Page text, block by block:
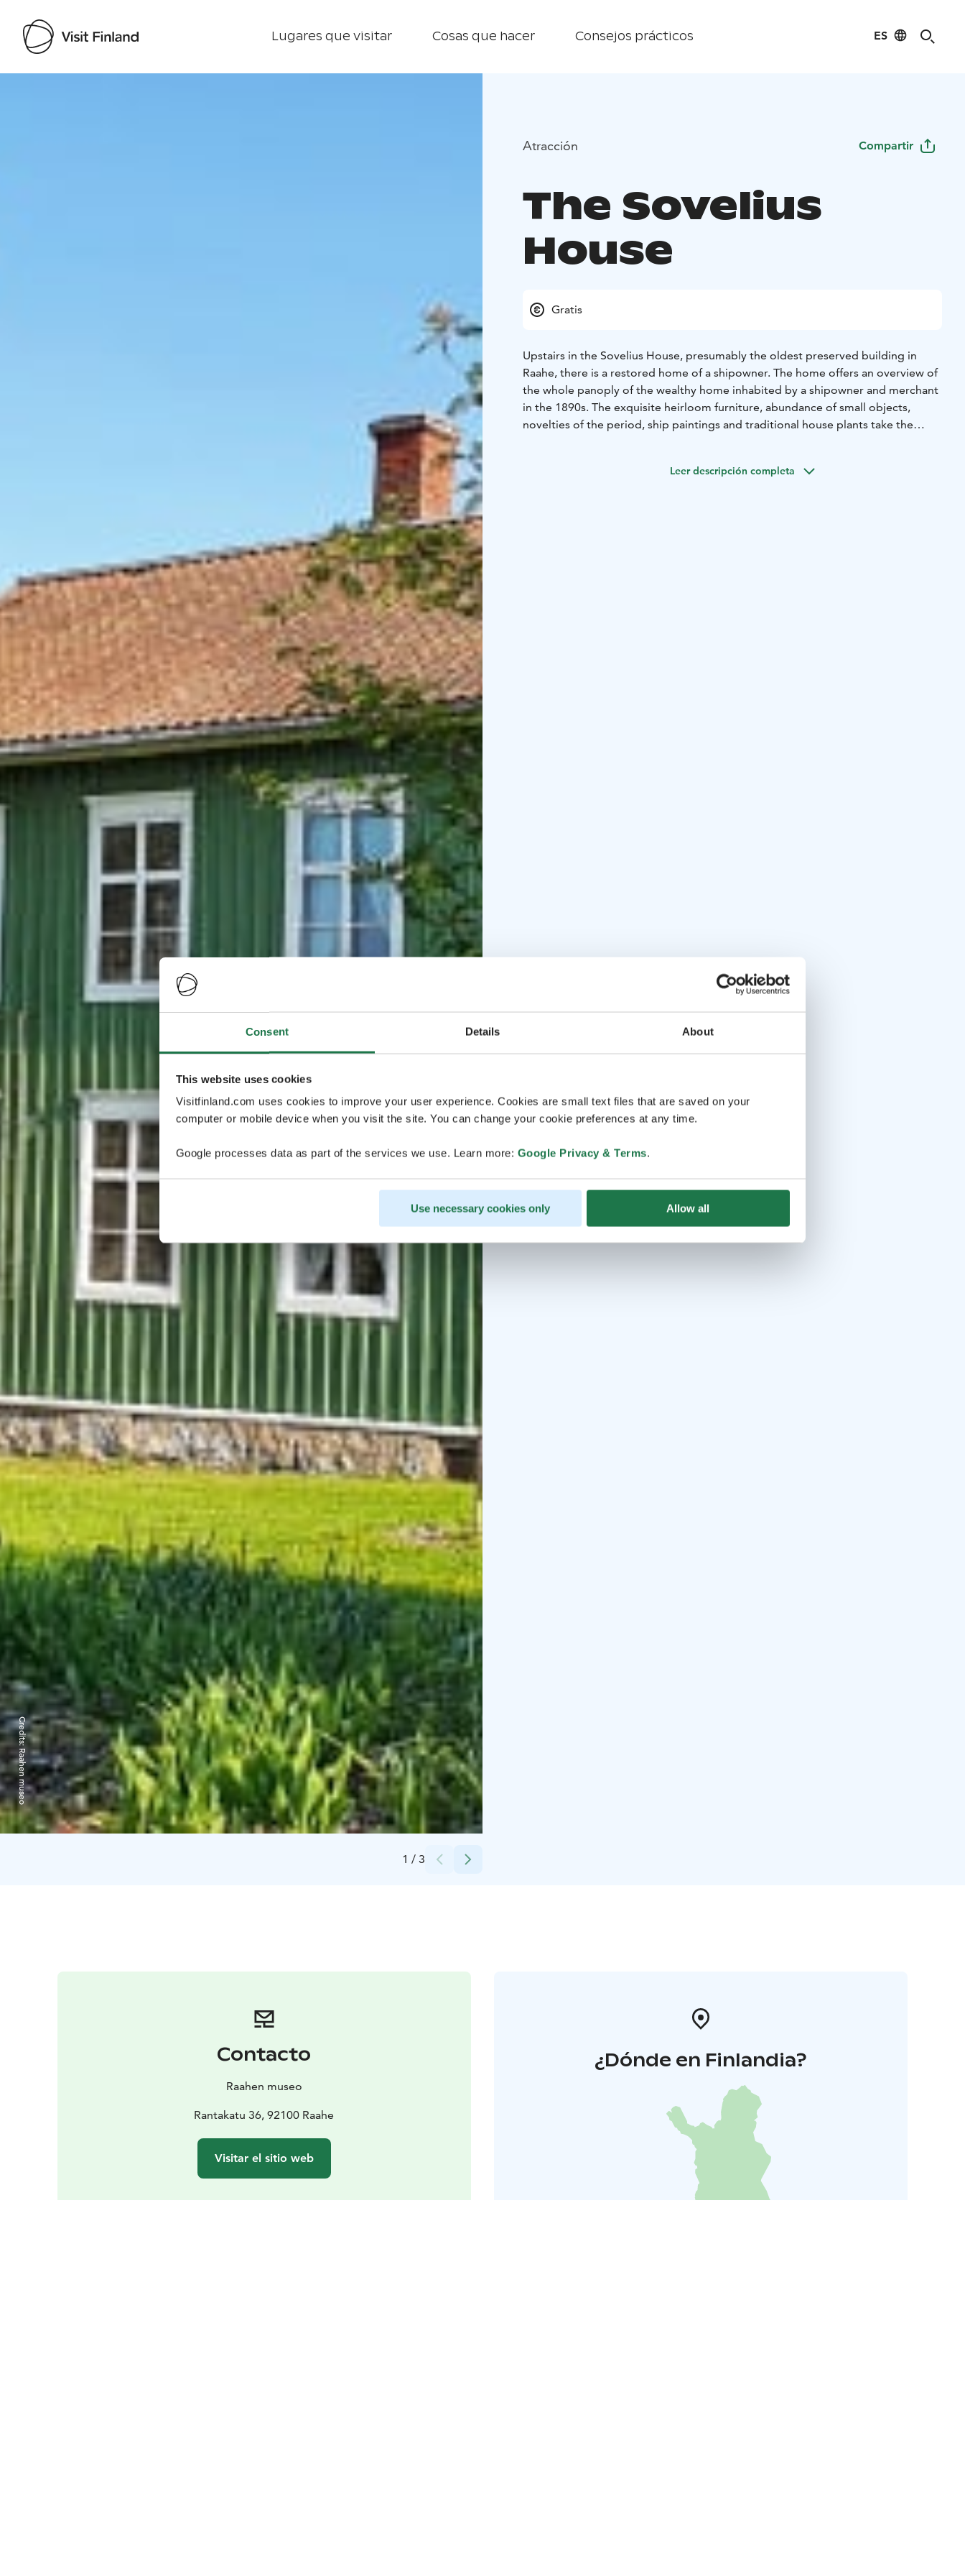
Consent Details About
This website uses cookies
Visitfinland.com uses cookies to improve your user experience. Cookies are small text files that are saved on your
computer or mobile device when you visit the site. You can change your cookie preferences at any time.
Google processes data as part of the services we use. Learn more: Google Privacy & Terms.
Use necessary cookies only Allow all
Lugares que visitar Cosas que hacer Consejos prácticos ES
1 / 3
Credits:
Raahen museo
Atracción Compartir
The Sovelius
House
Gratis
Upstairs in the Sovelius House, presumably the oldest preserved building in
Raahe, there is a restored home of a shipowner. The home offers an overview of
the whole panoply of the wealthy home inhabited by a shipowner and merchant
in the 1890s. The exquisite heirloom furniture, abundance of small objects,
novelties of the period, ship paintings and traditional house plants take the
everlasting, unfortunate love.Before Christmas, around Anna’s Day, the
Leer descripción completa
Contacto
Raahen museo
Rantakatu 36, 92100 Raahe
Visitar el sitio web
¿Dónde en Finlandia?